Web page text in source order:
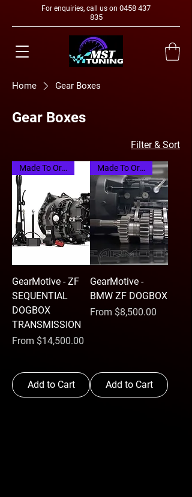
For enquiries, call us on 0458 437
835
Home Gear Boxes
Gear Boxes
Filter & Sort
Made To Order
GearMotive - ZF
SEQUENTIAL
DOGBOX
TRANSMISSION
From $14,500.00
Sale Price
Add to Cart
Made To Order
GearMotive -
BMW ZF DOGBOX
From $8,500.00
Sale Price
Add to Cart